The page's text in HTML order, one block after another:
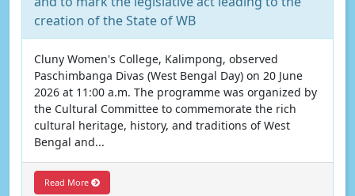
creation of the State of WB
Cluny Women's College, Kalimpong, observed
Paschimbanga Divas (West Bengal Day) on 20 June
2026 at 11:00 a.m. The programme was organized by
the Cultural Committee to commemorate the rich
cultural heritage, history, and traditions of West
Bengal and...
Read More